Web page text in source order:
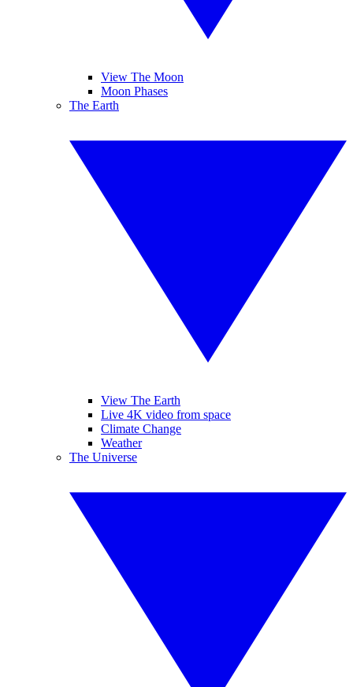
View The Moon
Moon Phases
The Earth
View The Earth
Live 4K video from space
Climate Change
Weather
The Universe